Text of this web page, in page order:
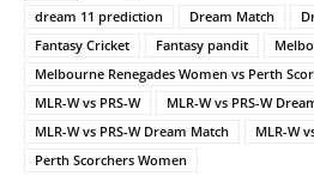
dream 11 prediction
Dream Match
Fantasy Cricket
Fantasy pandit
Melbourne Renegades Women vs Perth
MLR-W vs PRS-W
MLR-W vs PRS-W
MLR-W vs PRS-W Dream Match
MLR-W
Perth Scorchers Women